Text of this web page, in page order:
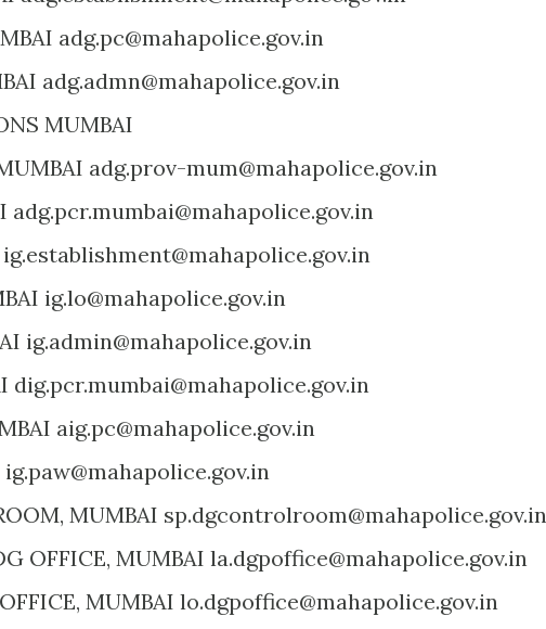
adg.pc@mahapolice.gov.in
adg.admn@mahapolice.gov.in
MUMBAI
adg.prov-mum@mahapolice.gov.in
adg.pcr.mumbai@mahapolice.gov.in
ig.establishment@mahapolice.gov.in
ig.lo@mahapolice.gov.in
ig.admin@mahapolice.gov.in
dig.pcr.mumbai@mahapolice.gov.in
aig.pc@mahapolice.gov.in
ig.paw@mahapolice.gov.in
MUMBAI sp.dgcontrolroom@mahapolice.gov.in
OFFICE, MUMBAI la.dgpoffice@mahapolice.gov.in
OFFICE, MUMBAI lo.dgpoffice@mahapolice.gov.in